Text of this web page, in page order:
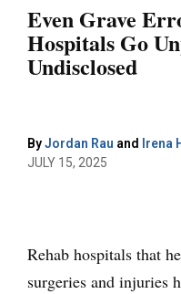
Even Grave
Hospitals Go
Undisclosed
ByJordan Rau and
Irena
JULY 15, 2025
Rehab hospitals that
surgeries and injuries